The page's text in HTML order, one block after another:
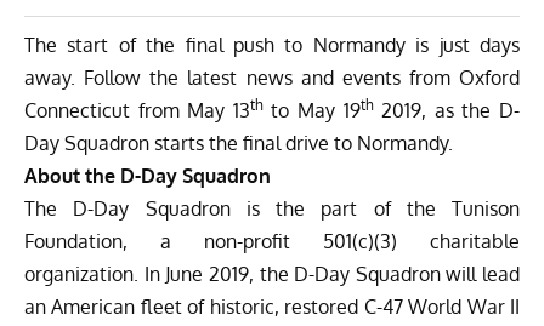
The start of the final push to Normandy is just days
away. Follow the latest newsand eventsfrom Oxford
Connecticut from May 13thto May 19th2019, as the D-
Day Squadron starts the final drive to Normandy.
About the D-Day Squadron
The D-Day Squadron is the part of the Tunison
Foundation, a non-profit 501(c)(3) charitable
organization. In June 2019, the D-Day Squadron will lead
an American fleet of historic, restored C-47 World War II